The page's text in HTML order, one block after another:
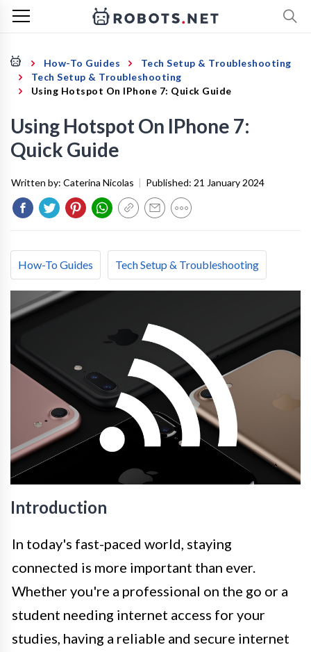
How-To Guides
Tech Setup & Troubleshooting
Tech Setup & Troubleshooting
Using Hotspot On IPhone 7: Quick Guide
Using Hotspot On IPhone 7:
Quick Guide
Written by: Caterina Nicolas | Published: 21 January 2024
How-To Guides Tech Setup & Troubleshooting
Introduction
In today's fast-paced world, staying
connected is more important than ever.
Whether you're a professional on the go or a
student needing internet access for your
studies, having a reliable and secure internet